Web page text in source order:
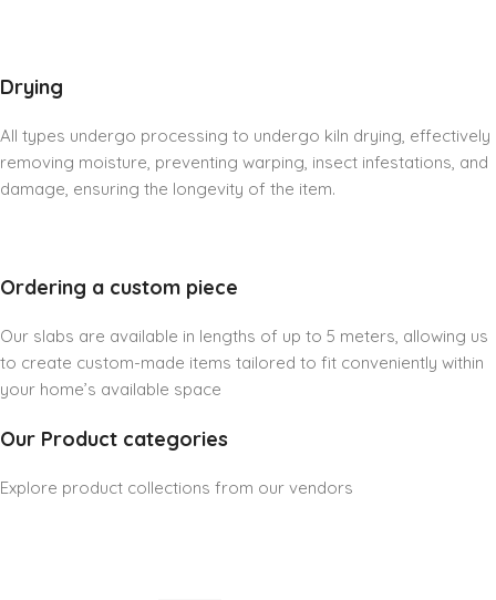
Drying
All types undergo processing to undergo kiln drying, effectively
removing moisture, preventing warping, insect infestations, and
damage, ensuring the longevity of the item.
Ordering a custom piece
Our slabs are available in lengths of up to 5 meters, allowing us
to create custom-made items tailored to fit conveniently within
your home’s available space
Our Product categories
Explore product collections from our vendors